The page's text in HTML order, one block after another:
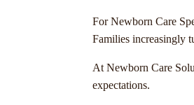
For Newborn Care
Families increasingly
At Newborn Care
expectations.